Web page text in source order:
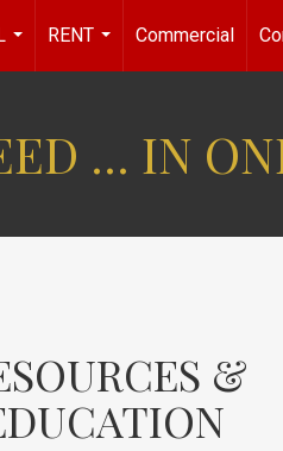
...
RENT
...
Commercial
... IN
&